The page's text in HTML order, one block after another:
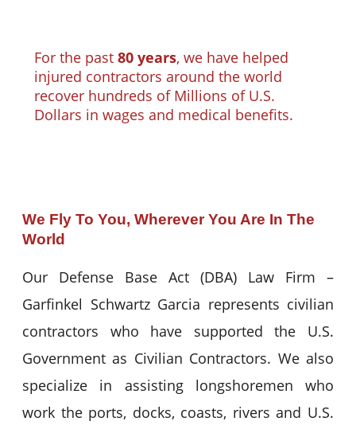
For the past 80 years, we have helped
injured contractors around the world
recover hundreds of Millions of U.S.
Dollars in wages and medical benefits.
We Fly To You, Wherever You Are In The
World
Our Defense Base Act (DBA) Law Firm –
Garfinkel Schwartz Garcia represents civilian
contractors who have supported the U.S.
Government as Civilian Contractors. We also
specialize in assisting longshoremen who
work the ports, docks, coasts, rivers and U.S.